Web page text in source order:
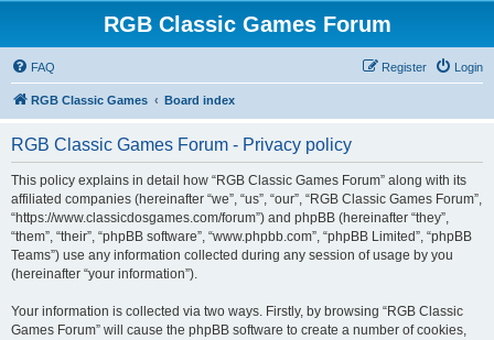
RGB Classic Games Forum
FAQ Login
Register
RGB Classic Games Board index
RGB Classic Games Forum - Privacy policy
This policy explains in detail how “RGB Classic Games Forum” along with its
affiliated companies (hereinafter “we”, “us”, “our”, “RGB Classic Games Forum”,
“https://www.classicdosgames.com/forum”) and phpBB (hereinafter “they”,
“them”, “their”, “phpBB software”, “www.phpbb.com”, “phpBB Limited”, “phpBB
Teams”) use any information collected during any session of usage by you
(hereinafter “your information”).
Your information is collected via two ways. Firstly, by browsing “RGB Classic
Games Forum” will cause the phpBB software to create a number of cookies,